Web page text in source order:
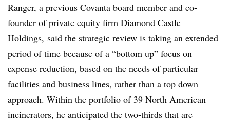
Ranger, a previous Covanta board member and co-
founder of private equity firm Diamond Castle
Holdings, said the strategic review is taking an extended
period of time because of a “bottom up” focus on
expense reduction, based on the needs of particular
facilities and business lines, rather than a top down
approach. Within the portfolio of 39 North American
incinerators, he anticipated the two-thirds that are